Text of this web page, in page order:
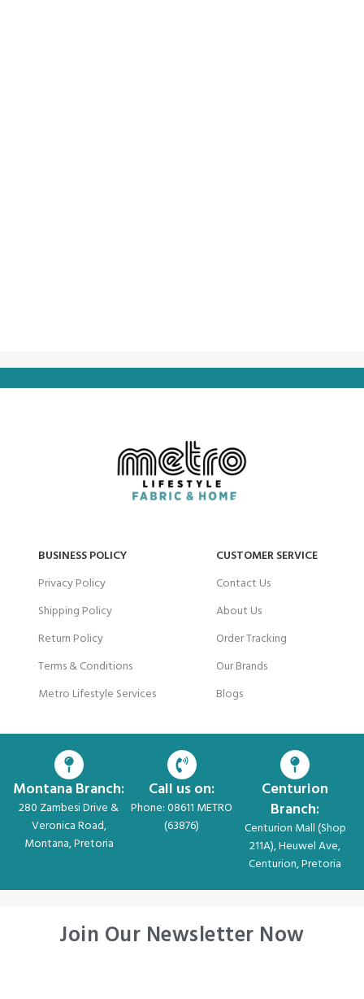
BUSINESS POLICY
Privacy Policy
Shipping Policy
Return Policy
Terms & Conditions
Metro Lifestyle Services
CUSTOMER SERVICE
Contact Us
About Us
Order Tracking
Our Brands
Blogs
Montana Branch:
280 Zambesi Drive &
Veronica Road,
Montana, Pretoria
Call us on:
Phone: 08611 METRO
(63876)
Centurion
Branch:
Centurion Mall (Shop
211A), Heuwel Ave,
Centurion, Pretoria
Join Our Newsletter Now